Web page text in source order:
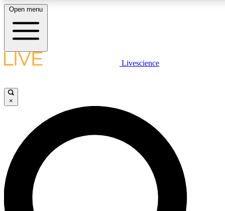
LIVE SCIENCE PLUS
JOIN FREE
LIVE SCIENCE PRO
Unlimited access to our exclusive features, expert analysis and in-depth
interviews, all ad-free
Open menu
Livescience
×